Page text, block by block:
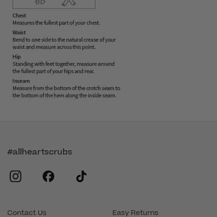
Contact Us Easy Returns
#allheartscrubs
instagram
facebook